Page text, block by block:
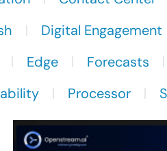
Digital Engagement
Edge Forecasts
Processor